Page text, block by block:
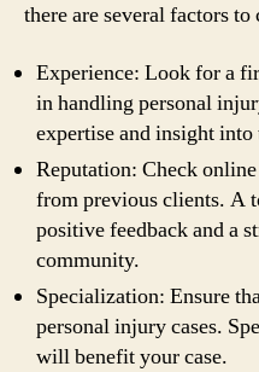
there are several factors to
Experience: Look for a
in handling personal
expertise and insight into
Reputation: Check
from previous clients. A
positive feedback and a
community.
Specialization: Ensure
personal injury cases.
will benefit your case.